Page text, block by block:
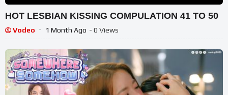
HOT LESBIAN KISSING COMPULATION 41 TO 50
Vodeo 1 Month Ago - 0 Views